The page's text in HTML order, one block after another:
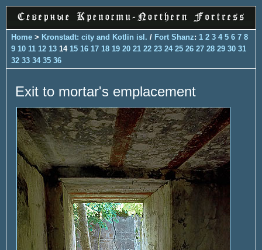
Home > Kronstadt: city and Kotlin isl. / Fort Shanz: 1 2 3 4 5 6 7 8
9 10 11 12 13 14 15 16 17 18 19 20 21 22 23 24 25 26 27 28 29 30 31
32 33 34 35 36
Exit to mortar's emplacement